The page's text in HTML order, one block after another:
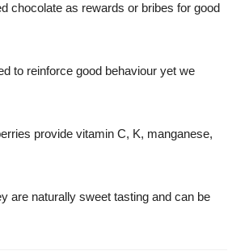
chocolate as rewards or bribes for good
to reinforce good behaviour yet we
provide vitamin C, K, manganese,
are naturally sweet tasting and can be